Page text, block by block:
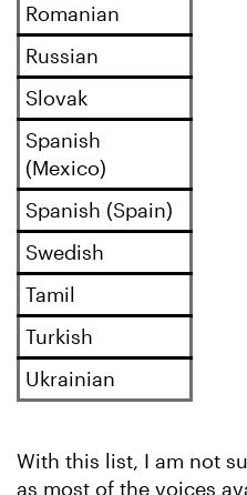
Romanian
Russian
Slovak
Spanish
(Mexico)
Spanish (Spain)
Swedish
Tamil
Turkish
Ukrainian
With this list, I am not
as most of the voices